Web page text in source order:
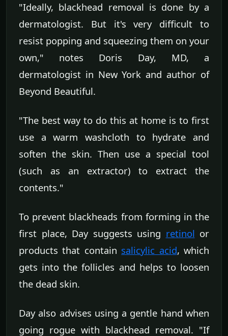
"Ideally, blackhead removal is done by a
dermatologist. But it's very difficult to
resist popping and squeezing them on your
own," notes Doris Day, MD, a
dermatologist in New York and author of
Beyond Beautiful.
"The best way to do this at home is to first
use a warm washcloth to hydrate and
soften the skin. Then use a special tool
(such as an extractor) to extract the
contents."
To prevent blackheads from forming in the
first place, Day suggests using retinol or
products that contain salicylic acid, which
gets into the follicles and helps to loosen
the dead skin.
Day also advises using a gentle hand when
going rogue with blackhead removal. "If